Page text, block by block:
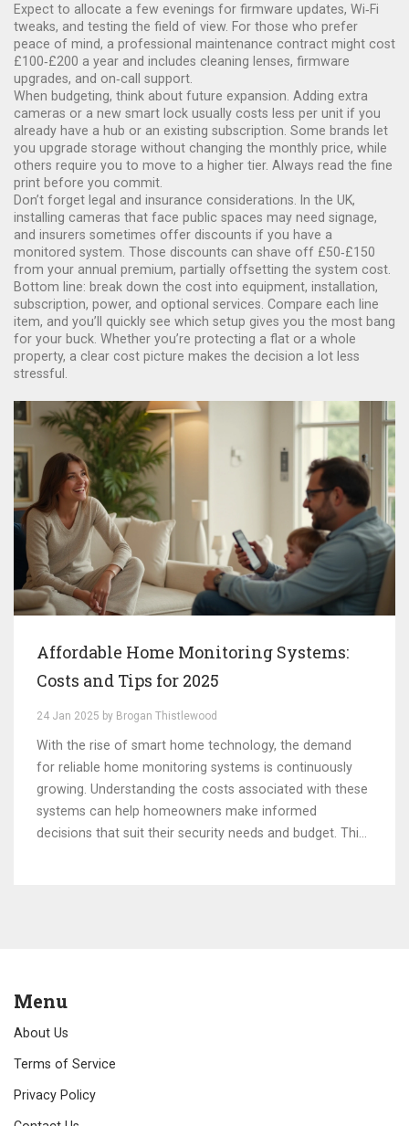
Expect to allocate a few evenings for firmware updates, Wi‑Fi
tweaks, and testing the field of view. For those who prefer
peace of mind, a professional maintenance contract might cost
£100‑£200 a year and includes cleaning lenses, firmware
upgrades, and on‑call support.
When budgeting, think about future expansion. Adding extra
cameras or a new smart lock usually costs less per unit if you
already have a hub or an existing subscription. Some brands let
you upgrade storage without changing the monthly price, while
others require you to move to a higher tier. Always read the fine
print before you commit.
Don’t forget legal and insurance considerations. In the UK,
installing cameras that face public spaces may need signage,
and insurers sometimes offer discounts if you have a
monitored system. Those discounts can shave off £50‑£150
from your annual premium, partially offsetting the system cost.
Bottom line: break down the cost into equipment, installation,
subscription, power, and optional services. Compare each line
item, and you’ll quickly see which setup gives you the most bang
for your buck. Whether you’re protecting a flat or a whole
property, a clear cost picture makes the decision a lot less
stressful.
Affordable Home Monitoring Systems:
Costs and Tips for 2025
24 Jan 2025 by Brogan Thistlewood
With the rise of smart home technology, the demand
for reliable home monitoring systems is continuously
growing. Understanding the costs associated with these
systems can help homeowners make informed
decisions that suit their security needs and budget. This
Menu
About Us
Terms of Service
Privacy Policy